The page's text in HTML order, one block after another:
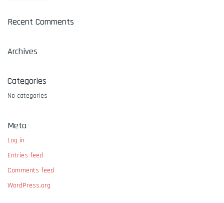
Recent Comments
Archives
Categories
No categories
Meta
Log in
Entries feed
Comments feed
WordPress.org